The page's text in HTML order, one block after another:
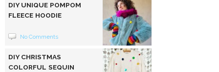
DIY UNIQUE POMPOM
FLEECE HOODIE
No Comments
DIY CHRISTMAS
COLORFUL SEQUIN